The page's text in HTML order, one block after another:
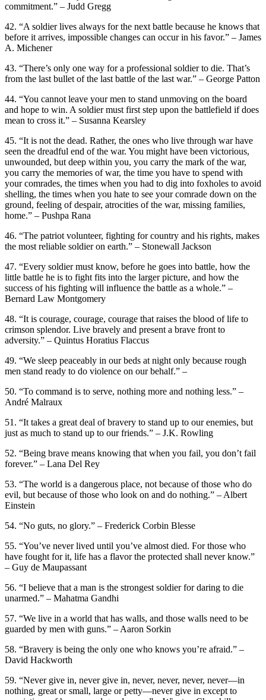
commitment.” – Judd Gregg
42. “A soldier lives always for the next battle because he knows that
before it arrives, impossible changes can occur in his favor.” – James
A. Michener
43. “There’s only one way for a professional soldier to die. That’s
from the last bullet of the last battle of the last war.” – George Patton
44. “You cannot leave your men to stand unmoving on the board
and hope to win. A soldier must first step upon the battlefield if does
mean to cross it.” – Susanna Kearsley
45. “It is not the dead. Rather, the ones who live through war have
seen the dreadful end of the war. You might have been victorious,
unwounded, but deep within you, you carry the mark of the war,
you carry the memories of war, the time you have to spend with
your comrades, the times when you had to dig into foxholes to avoid
shelling, the times when you hate to see your comrade down on the
ground, feeling of despair, atrocities of the war, missing families,
home.” – Pushpa Rana
46. “The patriot volunteer, fighting for country and his rights, makes
the most reliable soldier on earth.” – Stonewall Jackson
47. “Every soldier must know, before he goes into battle, how the
little battle he is to fight fits into the larger picture, and how the
success of his fighting will influence the battle as a whole.” –
Bernard Law Montgomery
48. “It is courage, courage, courage that raises the blood of life to
crimson splendor. Live bravely and present a brave front to
adversity.” – Quintus Horatius Flaccus
49. “We sleep peaceably in our beds at night only because rough
men stand ready to do violence on our behalf.” –
50. “To command is to serve, nothing more and nothing less.” –
André Malraux
51. “It takes a great deal of bravery to stand up to our enemies, but
just as much to stand up to our friends.” – J.K. Rowling
52. “Being brave means knowing that when you fail, you don’t fail
forever.” – Lana Del Rey
53. “The world is a dangerous place, not because of those who do
evil, but because of those who look on and do nothing.” – Albert
Einstein
54. “No guts, no glory.” – Frederick Corbin Blesse
55. “You’ve never lived until you’ve almost died. For those who
have fought for it, life has a flavor the protected shall never know.”
– Guy de Maupassant
56. “I believe that a man is the strongest soldier for daring to die
unarmed.” – Mahatma Gandhi
57. “We live in a world that has walls, and those walls need to be
guarded by men with guns.” – Aaron Sorkin
58. “Bravery is being the only one who knows you’re afraid.” –
David Hackworth
59. “Never give in, never give in, never, never, never, never—in
nothing, great or small, large or petty—never give in except to